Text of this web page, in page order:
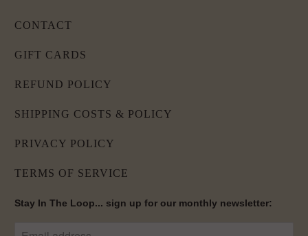
CONTACT
GIFT CARDS
REFUND POLICY
SHIPPING COSTS & POLICY
PRIVACY POLICY
TERMS OF SERVICE
Stay In The Loop... sign up for our monthly newsletter: